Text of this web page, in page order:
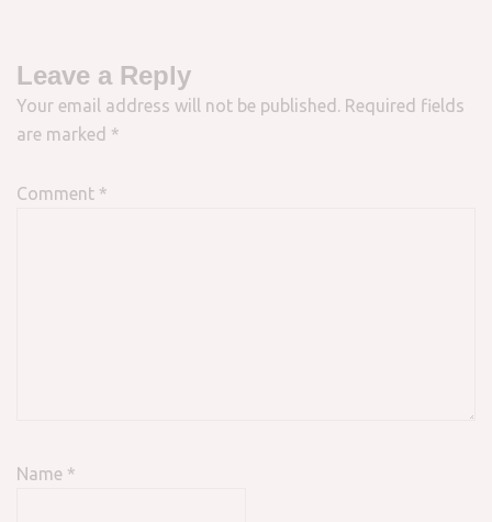
Leave a Reply
Your email address will not be published. Required fields
are marked *
Comment *
Name *